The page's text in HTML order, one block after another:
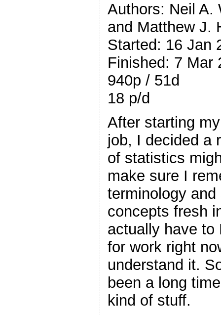
Authors: Neil A.
and Matthew J.
Started: 16 Jan
Finished: 7 Mar
940p / 51d
18 p/d
After starting
job, I decided a
of statistics
make sure I
terminology
concepts fresh
actually have to
for work right
understand it.
been a long
kind of stuff.